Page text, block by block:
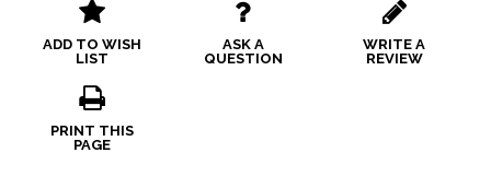
ADD TO WISH
LIST
ASK A
QUESTION
WRITE A
REVIEW
PRINT THIS
PAGE